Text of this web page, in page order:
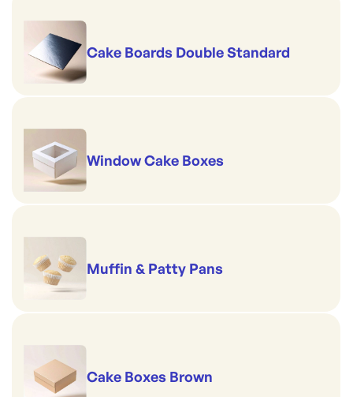
Cake Boards Double Standard
Window Cake Boxes
Muffin & Patty Pans
Cake Boxes Brown